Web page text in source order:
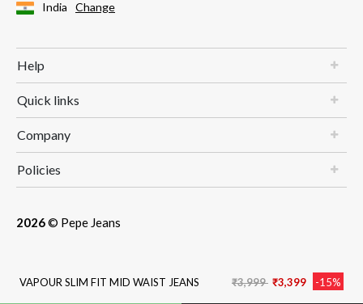
VAPOUR SLIM FIT MID WAIST JEANS Price reduced from
₹3,999 to
₹3,399 -15%
India Change
Help
Quick links
Company
Policies
2026© Pepe Jeans